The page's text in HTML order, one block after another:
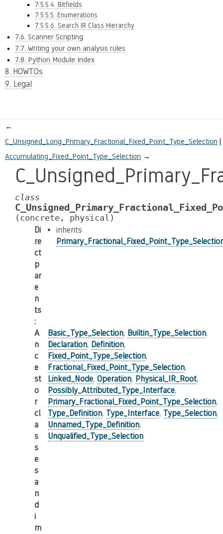
7.5.5.4. Bitfields
7.5.5.5. Enumerations
7.5.5.6. Search IR Class Hierarchy
7.6. Scanner Scripting
7.7. Writing your own analysis rules
7.8. Python Module Index
8. HOWTOs
9. Legal
←
C_Unsigned_Long_Primary_Fractional_Fixed_Point_Type_Selection
Accumulating_Fixed_Point_Type_Selection →
class
(concrete, physical)
Di
re
ct
p
ar
e
n
ts
:
inherits
A
n
c
e
st
o
r
cl
a
s
s
e
s
a
n
d
i
m
Basic_Type_Selection, Builtin_Type_Selection,
Declaration, Definition,
Fixed_Point_Type_Selection,
Fractional_Fixed_Point_Type_Selection,
Linked_Node, Operation, Physical_IR_Root,
Possibly_Attributed_Type_Interface,
Primary_Fractional_Fixed_Point_Type_Selection,
Type_Definition, Type_Interface, Type_Selection,
Unnamed_Type_Definition,
Unqualified_Type_Selection